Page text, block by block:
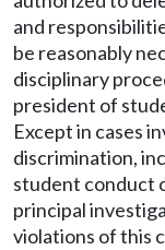
and
be reasonably
disciplinary
president of
Except in cases
discrimination,
student conduct
principal
violations of this